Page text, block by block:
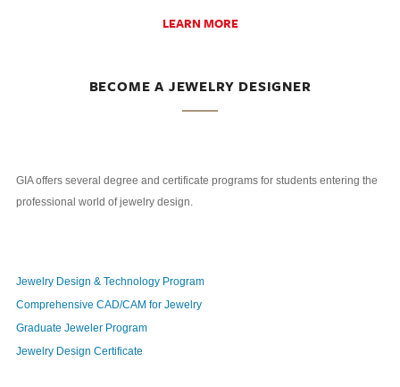
LEARN MORE
BECOME A JEWELRY DESIGNER
GIA offers several degree and certificate programs for students entering the
professional world of jewelry design.
Jewelry Design & Technology Program
Comprehensive CAD/CAM for Jewelry
Graduate Jeweler Program
Jewelry Design Certificate